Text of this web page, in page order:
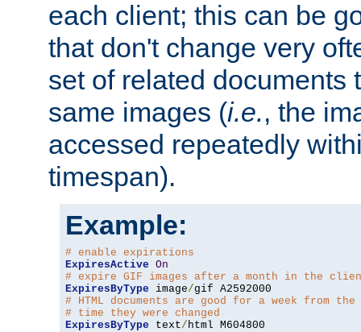
each client; this can be
that don't change very
set of related documents
same images (i.e., the
accessed repeatedly
timespan).
Example:
# enable expirations
ExpiresActive On
# expire GIF images after a month in the
ExpiresByType image/
# HTML documents are good for a week from the
# time they were changed
ExpiresByType text/ html M604800